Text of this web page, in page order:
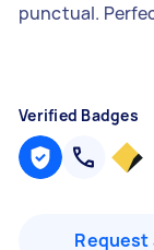
punctual.
Verified Badges
Request